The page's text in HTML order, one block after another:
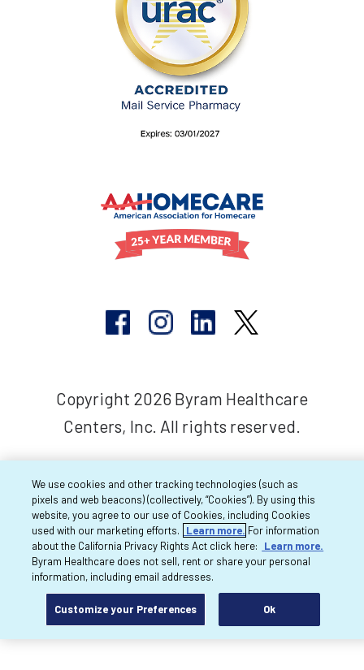
Copyright 2026 Byram Healthcare
Centers, Inc. All rights reserved.
We use cookies and other tracking technologies (such as
pixels and web beacons) (collectively, “Cookies”). By using this
website, you agree to our use of Cookies, including Cookies
used with our marketing efforts.
Learn more. For information
about the California Privacy Rights Act click here:
Learn more.
Byram Healthcare does not sell, rent or share your personal
information, including email addresses.
Customize your Preferences Ok